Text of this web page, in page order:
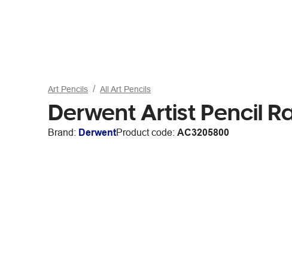
Art Pencils All Art Pencils
Derwent Artist Pencil
Brand: DerwentProduct code: AC3205800